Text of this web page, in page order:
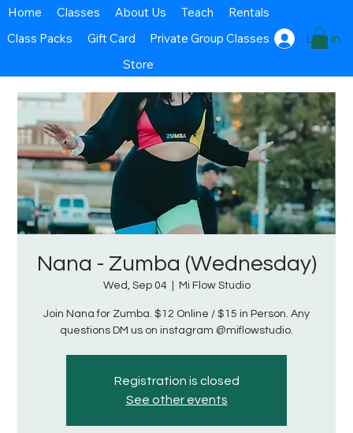
Log In
Home Classes About Us Teach
Rentals
Class Packs
Gift Card
Private Group Classes
Store
Nana - Zumba (Wednesday)
Wed, Sep 04
  |
Mi Flow Studio
Join Nana for Zumba. $12 Online / $15 in Person. Any
questions DM us on instagram @miflowstudio.
Registration is closed
See other events